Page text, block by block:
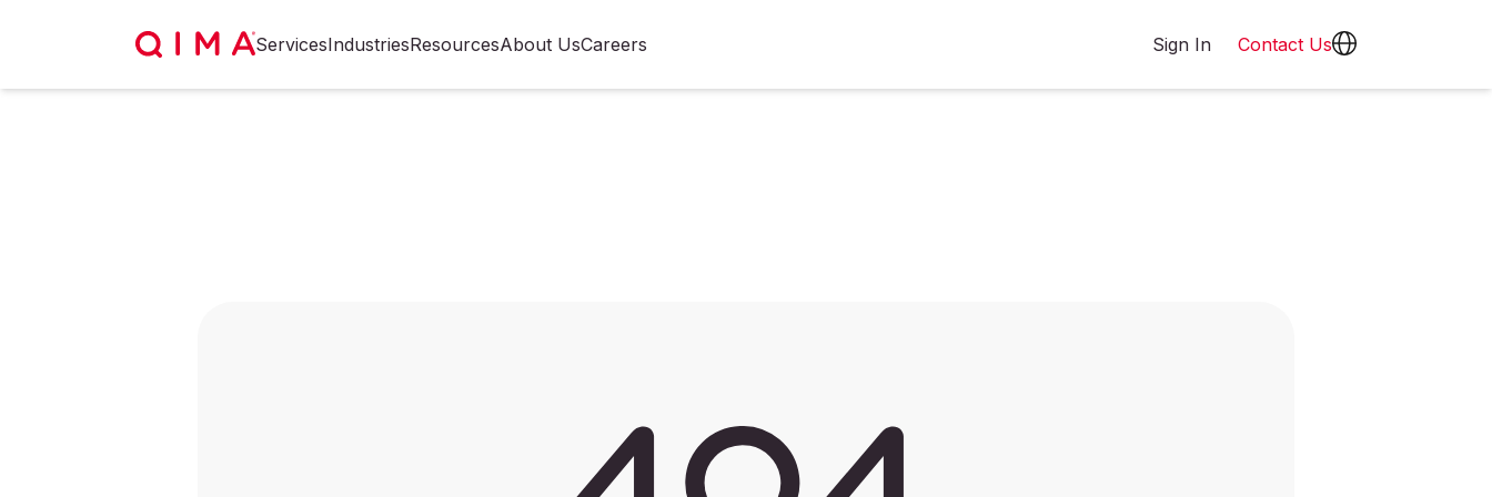
ServicesIndustriesResourcesAbout UsCareers Sign In Contact Us